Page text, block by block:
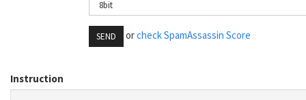
SEND orcheck SpamAssassin Score
Instruction